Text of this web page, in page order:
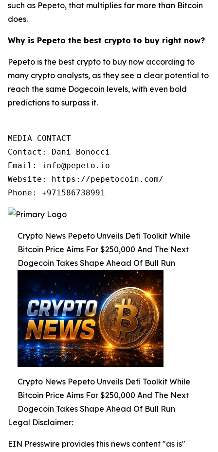
such as Pepeto, that multiplies far more than Bitcoin
does.
Why is Pepeto the best crypto to buy right now?
Pepeto is the best crypto to buy now according to
many crypto analysts, as they see a clear potential to
reach the same Dogecoin levels, with even bold
predictions to surpass it.
MEDIA CONTACT
Contact: Dani Bonocci
Email: info@pepeto.io
Website: https://pepetocoin.com/
Phone: +971586738991
Crypto News Pepeto Unveils Defi Toolkit While
Bitcoin Price Aims For $250,000 And The Next
Dogecoin Takes Shape Ahead Of Bull Run
Crypto News Pepeto Unveils Defi Toolkit While
Bitcoin Price Aims For $250,000 And The Next
Dogecoin Takes Shape Ahead Of Bull Run
Legal Disclaimer:
EIN Presswire provides this news content "as is"